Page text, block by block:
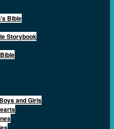
Bible
Storybook
and Girls